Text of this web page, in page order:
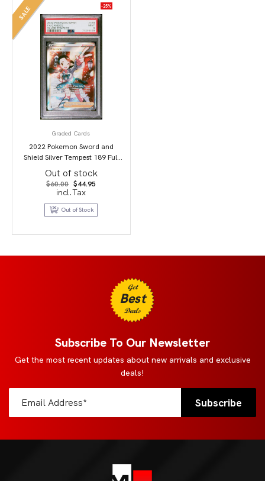
SALE -25%
Graded Cards
2022 Pokemon Sword and
Shield Silver Tempest 189 Full
Art/Candice PSA 9
Out of stock
$60.00 Original
price
was:
$60.00.
$44.95
$44.95.
incl.Tax
Out of Stock
Get
Best
Deals
Subscribe To Our Newsletter
Get the most recent updates about new arrivals and exclusive
deals!